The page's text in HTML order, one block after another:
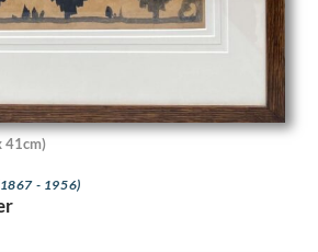
41cm)
- 1956)